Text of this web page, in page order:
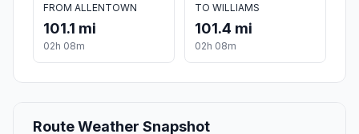
FROM ALLENTOWN
101.1 mi
02h 08m
TO WILLIAMS
101.4 mi
02h 08m
Route Weather Snapshot